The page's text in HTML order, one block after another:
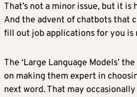
That’s not a minor issue, but it
And the advent of chatbots that
fill out job applications for you is
The ‘Large Language Models’
on making them expert in
next word. That may